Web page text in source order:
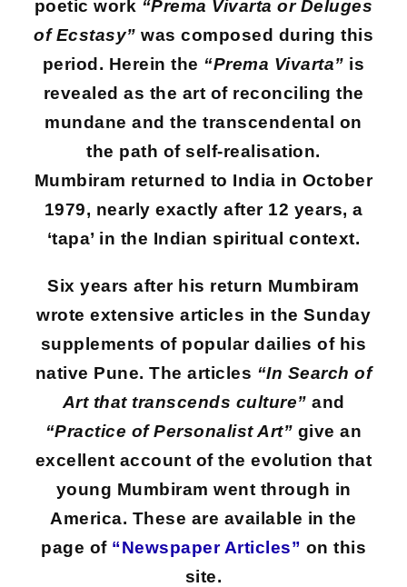
poetic work “Prema Vivarta or Deluges
of Ecstasy” was composed during this
period. Herein the “Prema Vivarta” is
revealed as the art of reconciling the
mundane and the transcendental on
the path of self-realisation.
Mumbiram returned to India in October
1979, nearly exactly after 12 years, a
‘tapa’ in the Indian spiritual context.
Six years after his return Mumbiram
wrote extensive articles in the Sunday
supplements of popular dailies of his
native Pune. The articles “In Search of
Art that transcends culture” and
“Practice of Personalist Art” give an
excellent account of the evolution that
young Mumbiram went through in
America. These are available in the
page of “Newspaper Articles” on this
site.